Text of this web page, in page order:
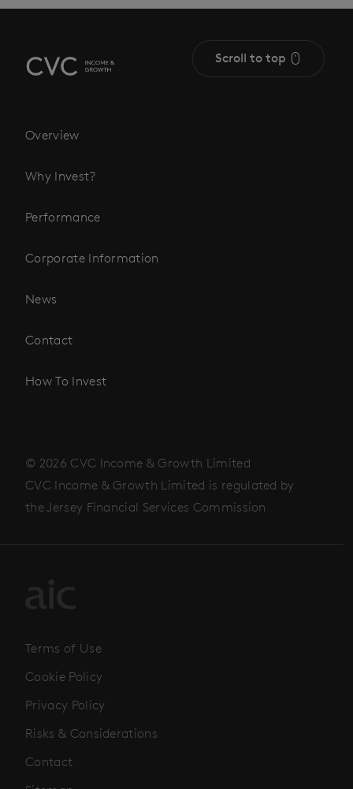
Overview
Why Invest?
Performance
Corporate Information
News
Contact
How To Invest
Scroll to top
© 2026 CVC Income & Growth Limited
CVC Income & Growth Limited is regulated by
the Jersey Financial Services Commission
Terms of Use
Cookie Policy
Privacy Policy
Risks & Considerations
Contact